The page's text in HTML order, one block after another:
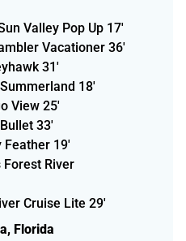
Valley Pop Up 17'
Vacationer 36'
31'
18'
View 25'
33'
Feather 19'
River
Cruise Lite 29'
Florida